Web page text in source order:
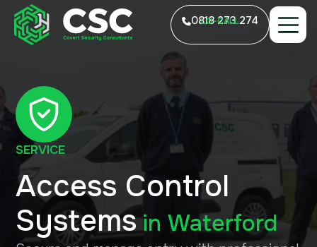
0818 273 274
LO-CALL
SERVICE
Access Control
Systemsin Waterford